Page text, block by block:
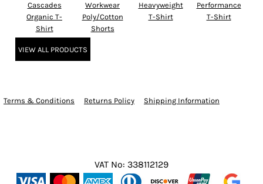
Cascades
Organic T-
Shirt
Workwear
Poly/Cotton
Shorts
Heavyweight
T-Shirt
Performance
T-Shirt
VIEW ALL PRODUCTS
Terms & Conditions Returns Policy Shipping Information
VAT No: 338112129